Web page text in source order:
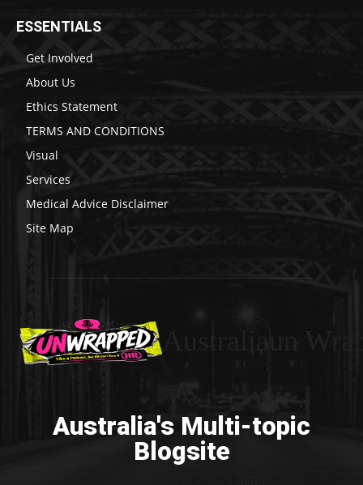
ESSENTIALS
Get Involved
About Us
Ethics Statement
TERMS AND CONDITIONS
Visual
Services
Medical Advice Disclaimer
Site Map
Australia's Multi-topic
Blogsite